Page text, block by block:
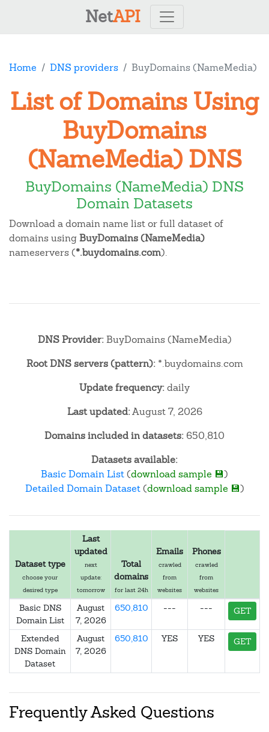
NetAPI
Home DNS providers BuyDomains (NameMedia)
List of Domains Using
BuyDomains
(NameMedia) DNS
BuyDomains (NameMedia) DNS
Domain Datasets
Download a domain name list or full dataset of
domains usingBuyDomains (NameMedia)
nameservers (*.buydomains.com).
DNS Provider:BuyDomains (NameMedia)
Root DNS servers (pattern):*.buydomains.com
Update frequency:daily
Last updated:August 7, 2026
Domains included in datasets: 650,810
Datasets available:
Basic Domain List(download sample 💾)
Detailed Domain Dataset(download sample 💾)
Dataset type
choose your
desired type
Last
updated
next
update:
tomorrow
Total
domains
for last 24h
Emails
crawled
from
websites
Phones
crawled
from
websites
Basic DNS
Domain List
August
7, 2026
650,810 --- --- GET
Extended
DNS Domain
Dataset
August
7, 2026
650,810 YES YES GET
Frequently Asked Questions